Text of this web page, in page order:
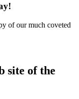
of our much coveted
site of the